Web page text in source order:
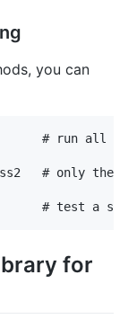
you can
run all
# only
for